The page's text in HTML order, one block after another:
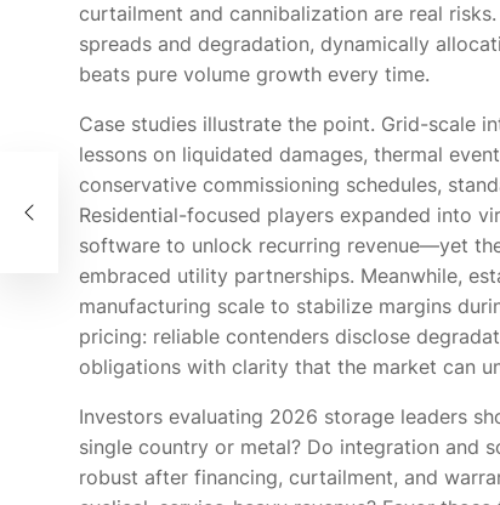
curtailment and cannibalization are real
spreads and degradation, dynamically
beats pure volume growth every time.
Case studies illustrate the point. Grid-scale
lessons on liquidated damages, thermal
conservative commissioning schedules,
Residential-focused players expanded into
software to unlock recurring revenue—yet
embraced utility partnerships. Meanwhile,
manufacturing scale to stabilize margins
pricing: reliable contenders disclose
obligations with clarity that the market can
Investors evaluating 2026 storage leaders
single country or metal? Do integration and
robust after financing, curtailment, and